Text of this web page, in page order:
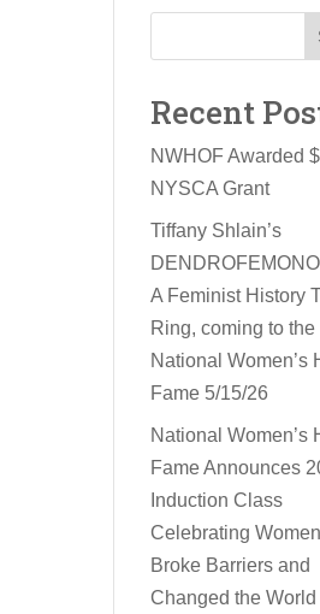
Recent
NWHOF Awarded
NYSCA Grant
Tiffany Shlain’s
A Feminist History
Ring, coming to the
National Women’s
Fame 5/15/26
National Women’s
Fame Announces
Induction Class
Celebrating
Broke Barriers and
Changed the World